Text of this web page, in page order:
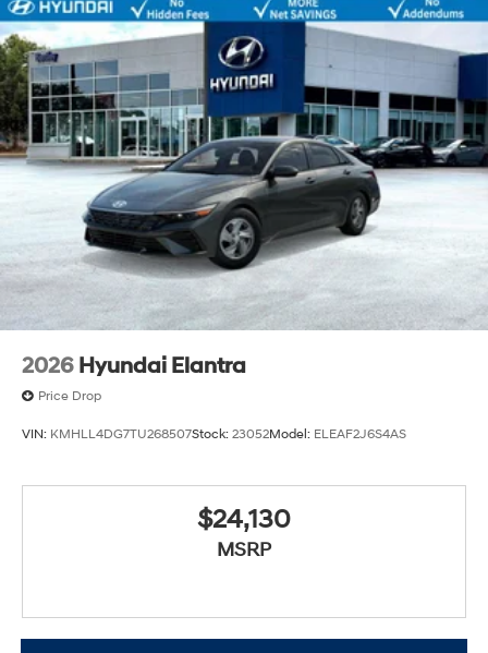
2026 Hyundai Elantra
Price Drop
VIN: KMHLL4DG7TU268507Stock: 23052Model: ELEAF2J6S4AS
$24,130
MSRP